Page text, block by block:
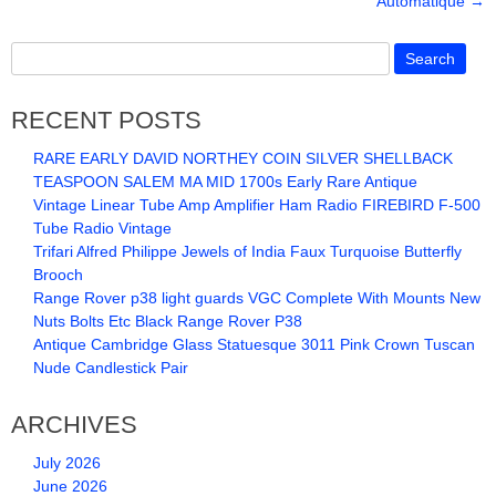
o
o
k
RECENT POSTS
RARE EARLY DAVID NORTHEY COIN SILVER SHELLBACK
TEASPOON SALEM MA MID 1700s Early Rare Antique
Vintage Linear Tube Amp Amplifier Ham Radio FIREBIRD F-500
Tube Radio Vintage
Trifari Alfred Philippe Jewels of India Faux Turquoise Butterfly
Brooch
Range Rover p38 light guards VGC Complete With Mounts New
Nuts Bolts Etc Black Range Rover P38
Antique Cambridge Glass Statuesque 3011 Pink Crown Tuscan
Nude Candlestick Pair
ARCHIVES
July 2026
June 2026